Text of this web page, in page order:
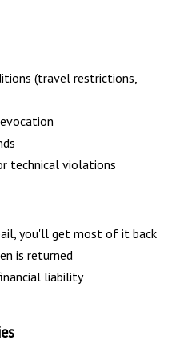
(travel restrictions,
technical violations
you'll get most of it back
is returned
liability